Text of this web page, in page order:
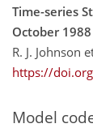
Time-series
October
R. J. Johnson
https://
Model